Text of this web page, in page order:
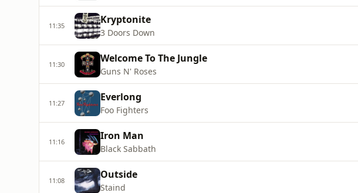
11:35 Kryptonite
3 Doors Down
11:30 Welcome To The Jungle
Guns N' Roses
11:27 Everlong
Foo Fighters
11:16 Iron Man
Black Sabbath
11:08 Outside
Staind